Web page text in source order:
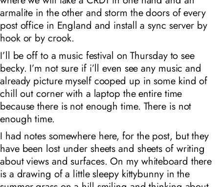
armalite in the other and storm the doors of every
post office in England and install a sync server by
hook or by crook.
I’ll be off to a music festival on Thursday to see
becky. I’m not sure if i’ll even see any music and
already picture myself cooped up in some kind of
chill out corner with a laptop the entire time
because there is not enough time. There is not
enough time.
I had notes somewhere here, for the post, but they
have been lost under sheets and sheets of writing
about views and surfaces. On my whiteboard there
is a drawing of a little sleepy kittybunny in the